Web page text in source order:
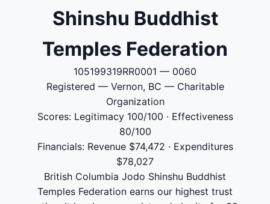
Shinshu Buddhist
Temples Federation
105199319RR0001 — 0060
Registered — Vernon, BC — Charitable
Organization
Scores: Legitimacy 100/100 · Effectiveness
80/100
Financials: Revenue $74,472 · Expenditures
$78,027
British Columbia Jodo Shinshu Buddhist
Temples Federation earns our highest trust